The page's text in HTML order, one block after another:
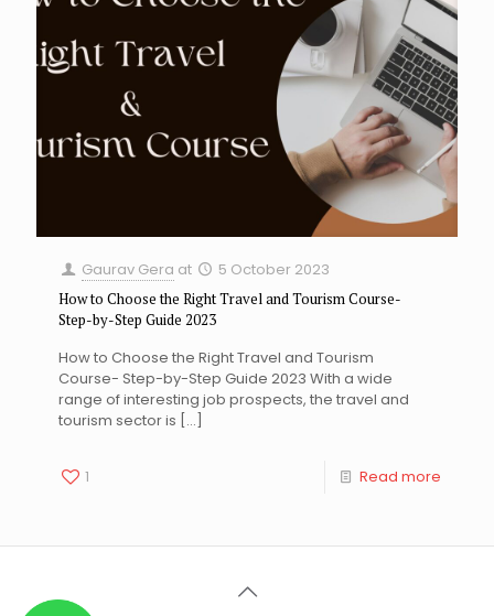
Gaurav Gera at 5 October 2023
How to Choose the Right Travel and Tourism Course-
Step-by-Step Guide 2023
How to Choose the Right Travel and Tourism
Course- Step-by-Step Guide 2023 With a wide
range of interesting job prospects, the travel and
tourism sector is […]
1 Read more